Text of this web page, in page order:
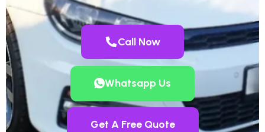
Call Now
Whatsapp Us
Get A Free Quote